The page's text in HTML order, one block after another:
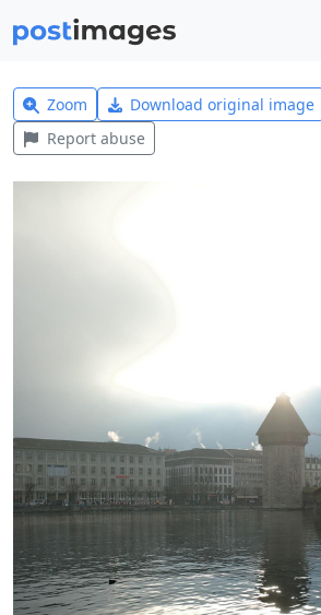
Zoom Download original image
Report abuse